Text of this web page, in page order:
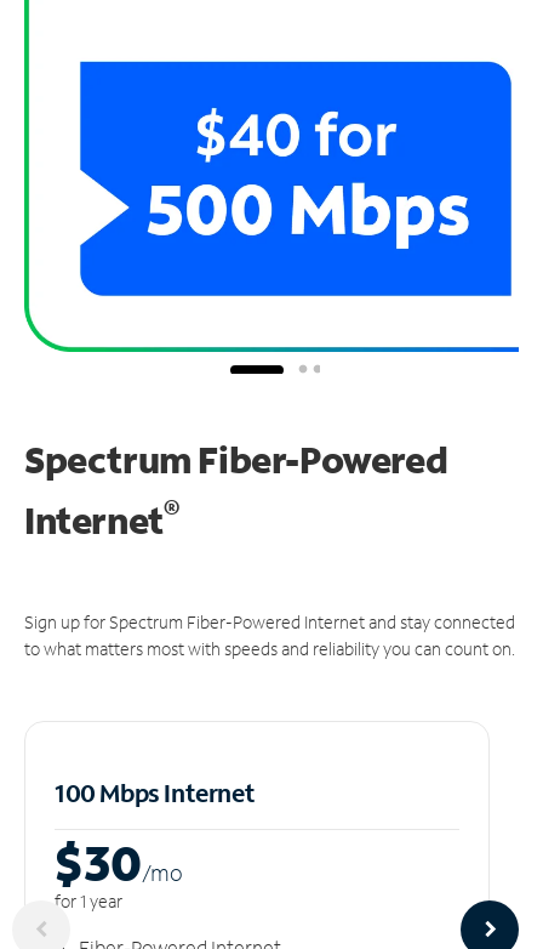
Spectrum Fiber-Powered
Internet®
Sign up for Spectrum Fiber-Powered Internet and stay connected
to what matters most with speeds and reliability you can count on.
100 Mbps Internet
$30/mo
for 1 year